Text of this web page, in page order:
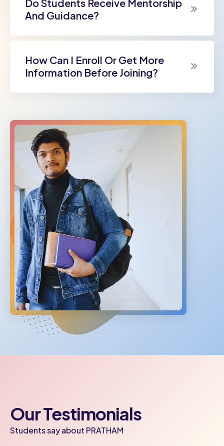
Do Students Receive Mentorship
And Guidance?
How Can I Enroll Or Get More
Information Before Joining?
Our Testimonials
Students say about PRATHAM